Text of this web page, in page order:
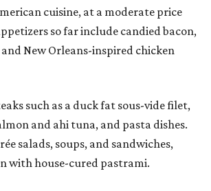
cuisine, at a moderate price
so far include candied bacon,
and New Orleans-inspired chicken
such as a duck fat sous-vide filet,
and ahi tuna, and pasta dishes.
salads, soups, and sandwiches,
with house-cured pastrami.